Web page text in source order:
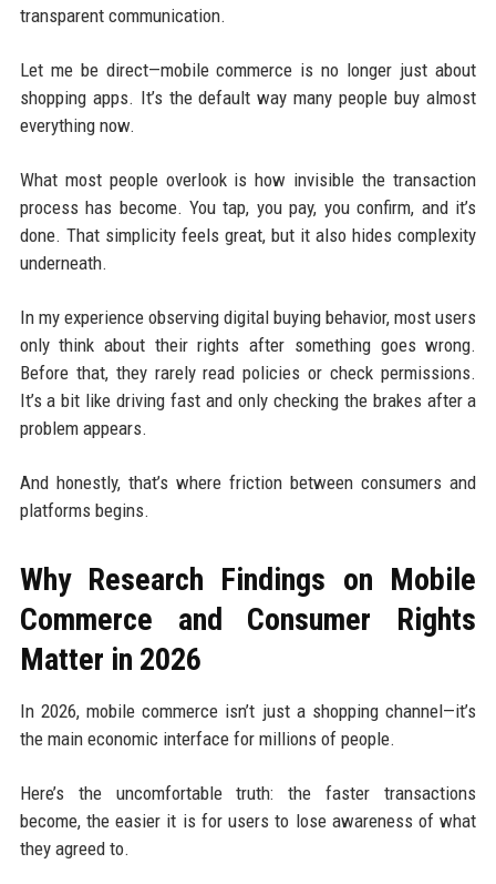
transparent communication.
Let me be direct—mobile commerce is no longer just about
shopping apps. It’s the default way many people buy almost
everything now.
What most people overlook is how invisible the transaction
process has become. You tap, you pay, you confirm, and it’s
done. That simplicity feels great, but it also hides complexity
underneath.
In my experience observing digital buying behavior, most users
only think about their rights after something goes wrong.
Before that, they rarely read policies or check permissions.
It’s a bit like driving fast and only checking the brakes after a
problem appears.
And honestly, that’s where friction between consumers and
platforms begins.
Why Research Findings on Mobile
Commerce and Consumer Rights
Matter in 2026
In 2026, mobile commerce isn’t just a shopping channel—it’s
the main economic interface for millions of people.
Here’s the uncomfortable truth: the faster transactions
become, the easier it is for users to lose awareness of what
they agreed to.